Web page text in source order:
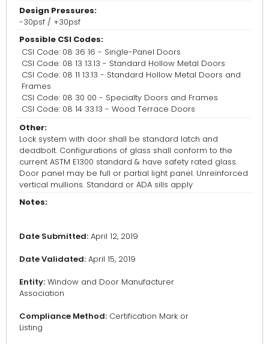
Design Pressures:
-30psf / +30psf
Possible CSI Codes:
CSI Code: 08 36 16 - Single-Panel Doors
CSI Code: 08 13 13.13 - Standard Hollow Metal Doors
CSI Code: 08 11 13.13 - Standard Hollow Metal Doors and
Frames
CSI Code: 08 30 00 - Specialty Doors and Frames
CSI Code: 08 14 33.13 - Wood Terrace Doors
Other:
Lock system with door shall be standard latch and
deadbolt. Configurations of glass shall conform to the
current ASTM E1300 standard & have safety rated glass.
Door panel may be full or partial light panel. Unreinforced
vertical mullions. Standard or ADA sills apply
Notes:
Date Submitted: April 12, 2019
Date Validated: April 15, 2019
Entity: Window and Door Manufacturer
Association
Compliance Method: Certification Mark or
Listing